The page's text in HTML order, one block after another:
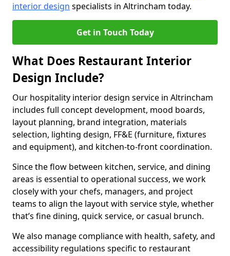
interior design specialists in Altrincham today.
Get in Touch Today
What Does Restaurant Interior
Design Include?
Our hospitality interior design service in Altrincham
includes full concept development, mood boards,
layout planning, brand integration, materials
selection, lighting design, FF&E (furniture, fixtures
and equipment), and kitchen-to-front coordination.
Since the flow between kitchen, service, and dining
areas is essential to operational success, we work
closely with your chefs, managers, and project
teams to align the layout with service style, whether
that’s fine dining, quick service, or casual brunch.
We also manage compliance with health, safety, and
accessibility regulations specific to restaurant